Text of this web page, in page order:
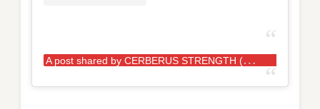
A
post shared by CERBERUS STRENGTH (@cerberus_strength)